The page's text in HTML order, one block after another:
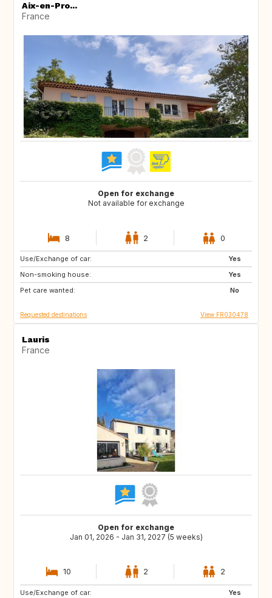
Aix-en-Pro...
France
Open for exchange
Not available for exchange
8 2 0
Use/Exchange of car:
Yes
Non-smoking house:
Yes
Pet care wanted:
No
DK
BE
IT
Requested destinations View FR030478
Lauris
France
Open for exchange
Jan 01, 2026 - Jan 31, 2027 (5 weeks)
10 2 2
Use/Exchange of car:
Yes